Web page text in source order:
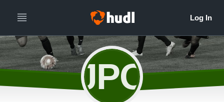
JPO